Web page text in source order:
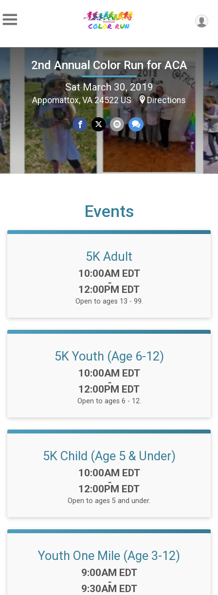
2nd Annual Color Run for ACA
Sat March 30, 2019
Appomattox, VA 24522 US Directions
Events
5K Adult
Time:
10:00AM EDT
-
12:00PM EDT
Open to ages 13 - 99.
5K Youth (Age 6-12)
Time:
10:00AM EDT
-
12:00PM EDT
Open to ages 6 - 12.
5K Child (Age 5 & Under)
Time:
10:00AM EDT
-
12:00PM EDT
Open to ages 5 and under.
Youth One Mile (Age 3-12)
Time:
9:00AM EDT
-
9:30AM EDT